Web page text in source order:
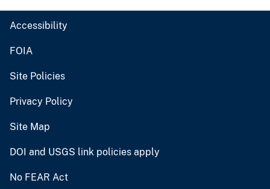
Accessibility
FOIA
Site Policies
Privacy Policy
Site Map
DOI and USGS link policies apply
No FEAR Act